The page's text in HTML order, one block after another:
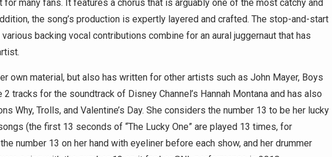
for many fans. It features a chorus that is arguably one of the most catchy and
the song’s production is expertly layered and crafted. The stop-and-start
backing vocal contributions combine for an aural juggernaut that has
own material, but also has written for other artists such as John Mayer, Boys
tracks for the soundtrack of Disney Channel’s Hannah Montana and has also
Why, Trolls, and Valentine’s Day. She considers the number 13 to be her lucky
(the first 13 seconds of “The Lucky One” are played 13 times, for
number 13 on her hand with eyeliner before each show, and her drummer